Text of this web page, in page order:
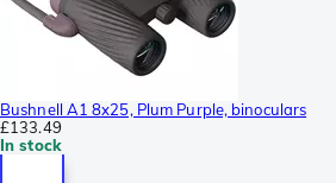
Bushnell A1 8x25, Plum Purple, binoculars
£133.49
In stock